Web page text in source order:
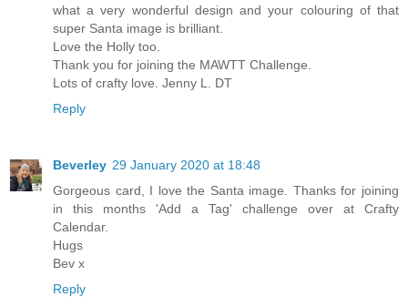
what a very wonderful design and your colouring of that
super Santa image is brilliant.
Love the Holly too.
Thank you for joining the MAWTT Challenge.
Lots of crafty love. Jenny L. DT
Reply
Beverley 29 January 2020 at 18:48
Gorgeous card, I love the Santa image. Thanks for joining
in this months 'Add a Tag' challenge over at Crafty
Calendar.
Hugs
Bev x
Reply